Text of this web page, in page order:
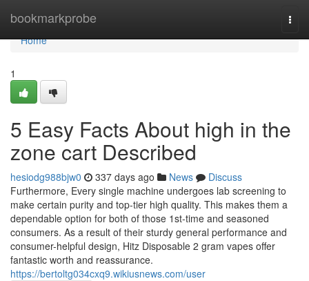
bookmarkprobe
Home
Home
1
5 Easy Facts About high in the
zone cart Described
hesiodg988bjw0 337 days ago News
Discuss
Furthermore, Every single machine undergoes lab screening to
make certain purity and top-tier high quality. This makes them a
dependable option for both of those 1st-time and seasoned
consumers. As a result of their sturdy general performance and
consumer-helpful design, Hitz Disposable 2 gram vapes offer
fantastic worth and reassurance.
https://bertoltg034cxq9.wikiusnews.com/user